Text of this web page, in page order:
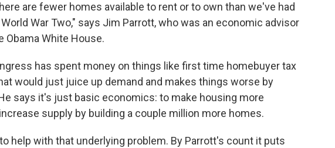
are fewer homes available to rent or to own than we've had
War Two," says Jim Parrott, who was an economic advisor
Obama White House.
has spent money on things like first time homebuyer tax
would just juice up demand and makes things worse by
says it's just basic economics: to make housing more
supply by building a couple million more homes.
help with that underlying problem. By Parrott's count it puts